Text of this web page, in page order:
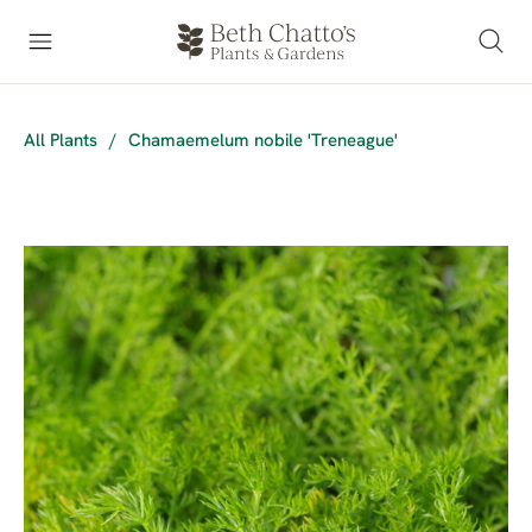
All Plants / Chamaemelum nobile 'Treneague'